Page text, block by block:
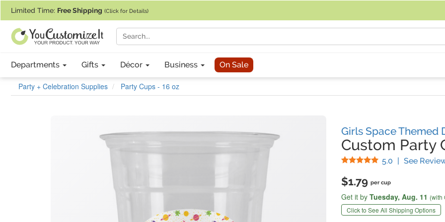
Limited Time: Free Shipping (Click for Details)
Departments Gifts Décor Business On Sale
Party + Celebration Supplies Party Cups - 16 oz
Girls Space Themed
Custom Party
5.0 Stars
| See
$1.79 per cup
Get it by Tuesday, Aug. 11 (with
Click to See All Shipping Options